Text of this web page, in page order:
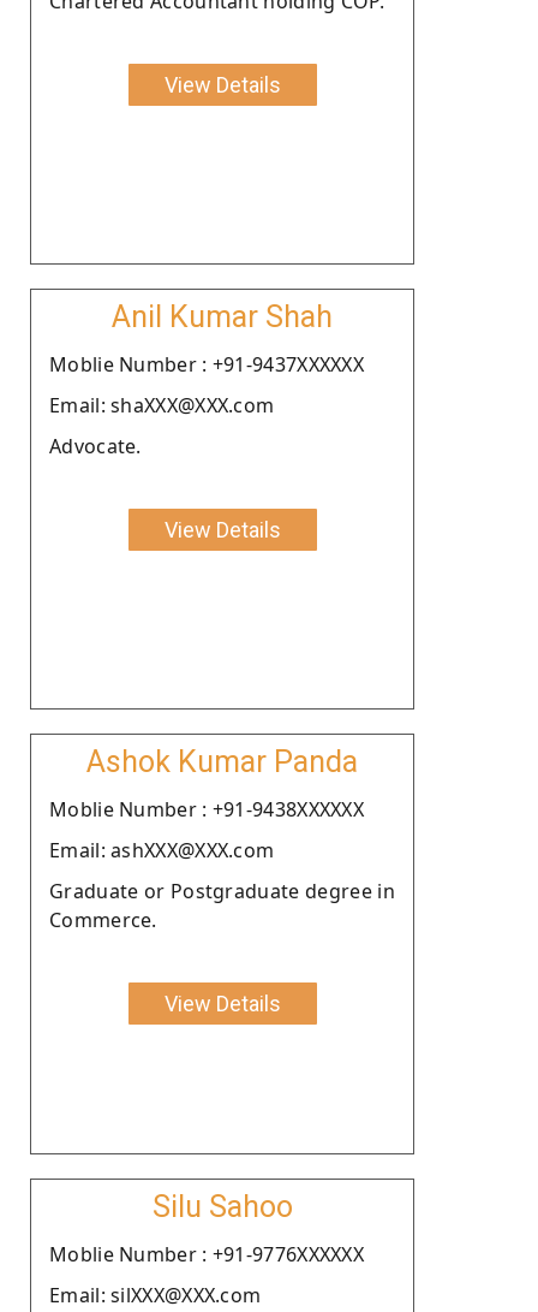
View Details
Anil Kumar Shah
Moblie Number : +91-9437XXXXXX
Email: shaXXX@XXX.com
Advocate.
View Details
Ashok Kumar Panda
Moblie Number : +91-9438XXXXXX
Email: ashXXX@XXX.com
Graduate or Postgraduate degree in
Commerce.
View Details
Silu Sahoo
Moblie Number : +91-9776XXXXXX
Email: silXXX@XXX.com